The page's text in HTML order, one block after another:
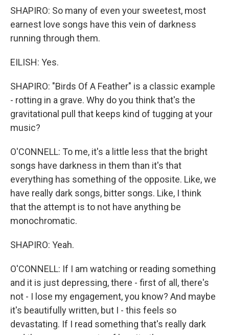
SHAPIRO: So many of even your sweetest, most
earnest love songs have this vein of darkness
running through them.
EILISH: Yes.
SHAPIRO: "Birds Of A Feather" is a classic example
- rotting in a grave. Why do you think that's the
gravitational pull that keeps kind of tugging at your
music?
O'CONNELL: To me, it's a little less that the bright
songs have darkness in them than it's that
everything has something of the opposite. Like, we
have really dark songs, bitter songs. Like, I think
that the attempt is to not have anything be
monochromatic.
SHAPIRO: Yeah.
O'CONNELL: If I am watching or reading something
and it is just depressing, there - first of all, there's
not - I lose my engagement, you know? And maybe
it's beautifully written, but I - this feels so
devastating. If I read something that's really dark